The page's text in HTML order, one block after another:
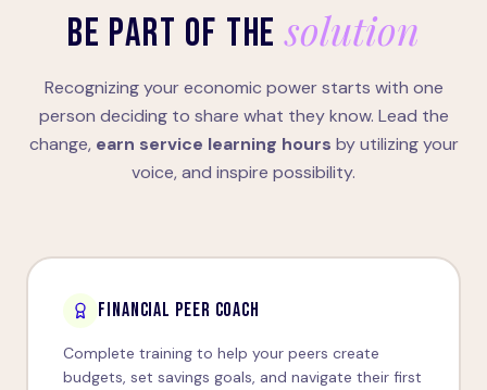
BE PART OF THEsolution
Recognizing your economic power starts with one
person deciding to share what they know. Lead the
change, earn service learning hours by utilizing your
voice, and inspire possibility.
FINANCIAL PEER COACH
Complete training to help your peers create
budgets, set savings goals, and navigate their first